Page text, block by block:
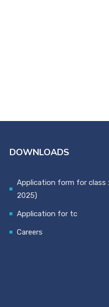
DOWNLOADS
Application form for class
2025)
Application for tc
Careers